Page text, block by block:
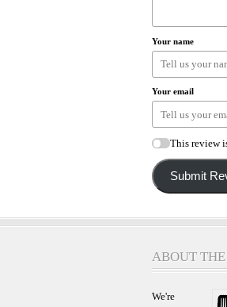
Your name
Your email
This review
Submit
ABOUT
We're